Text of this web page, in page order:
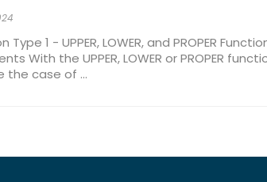
Type 1 - UPPER, LOWER, and PROPER
With the UPPER, LOWER or PROPER
the case of ...